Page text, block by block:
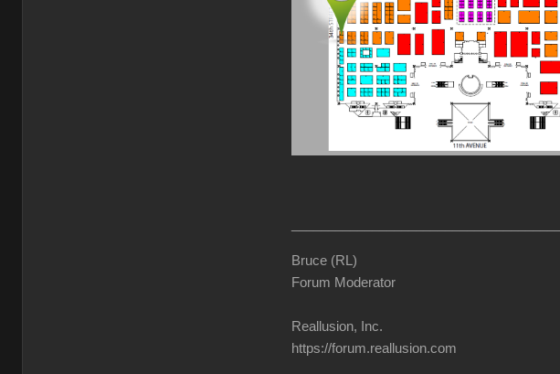
Bruce (RL)
Forum Moderator
Reallusion, Inc.
https://forum.reallusion.com